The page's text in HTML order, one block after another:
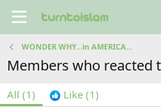
WONDER WHY...in AMERICA...
Members who reacted
All (1) Like (1)